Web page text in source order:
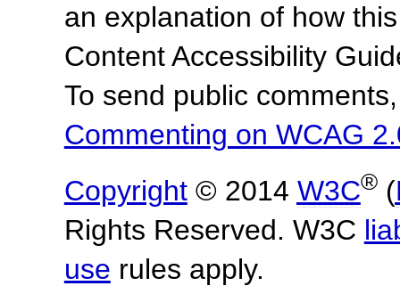
an explanation of how
Content Accessibility
To send public
Commenting on WCAG
Copyright© 2014 W3C®(
Rights Reserved. W3C
use rules apply.